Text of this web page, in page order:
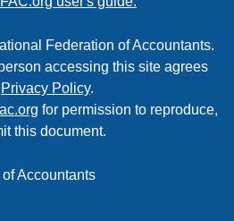
Federation of Accountants.
accessing this site agrees
Privacy Policy.
for permission to reproduce,
this document.
Accountants